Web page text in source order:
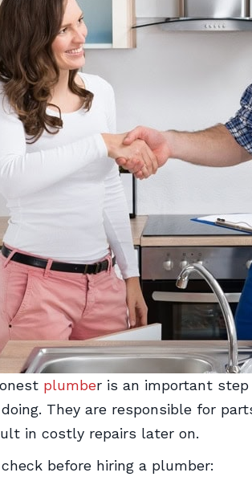
plumber is an important
They are responsible for
in costly repairs later on.
before hiring a plumber: